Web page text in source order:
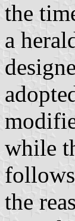
the
a
while
the